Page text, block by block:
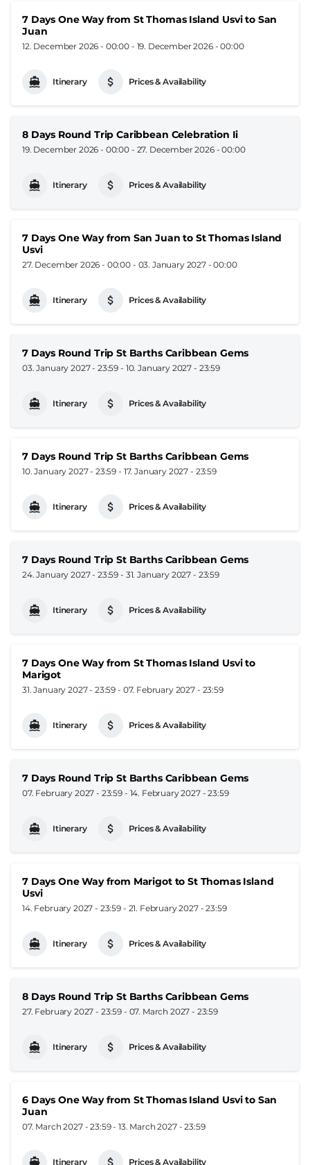
7 Days One Way from St Thomas Island Usvi to San
Juan
12. December 2026 - 00:00 - 19. December 2026 - 00:00
Itinerary Prices & Availability
8 Days Round Trip Caribbean Celebration Ii
19. December 2026 - 00:00 - 27. December 2026 - 00:00
Itinerary Prices & Availability
7 Days One Way from San Juan to St Thomas Island
Usvi
27. December 2026 - 00:00 - 03. January 2027 - 00:00
Itinerary Prices & Availability
7 Days Round Trip St Barths Caribbean Gems
03. January 2027 - 23:59 - 10. January 2027 - 23:59
Itinerary Prices & Availability
7 Days Round Trip St Barths Caribbean Gems
10. January 2027 - 23:59 - 17. January 2027 - 23:59
Itinerary Prices & Availability
7 Days Round Trip St Barths Caribbean Gems
24. January 2027 - 23:59 - 31. January 2027 - 23:59
Itinerary Prices & Availability
7 Days One Way from St Thomas Island Usvi to
Marigot
31. January 2027 - 23:59 - 07. February 2027 - 23:59
Itinerary Prices & Availability
7 Days Round Trip St Barths Caribbean Gems
07. February 2027 - 23:59 - 14. February 2027 - 23:59
Itinerary Prices & Availability
7 Days One Way from Marigot to St Thomas Island
Usvi
14. February 2027 - 23:59 - 21. February 2027 - 23:59
Itinerary Prices & Availability
8 Days Round Trip St Barths Caribbean Gems
27. February 2027 - 23:59 - 07. March 2027 - 23:59
Itinerary Prices & Availability
6 Days One Way from St Thomas Island Usvi to San
Juan
07. March 2027 - 23:59-13. March 2027 - 23:59
Itinerary Prices & Availability